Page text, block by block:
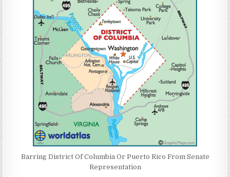
Barring District Of Columbia Or Puerto Rico From Senate
Representation